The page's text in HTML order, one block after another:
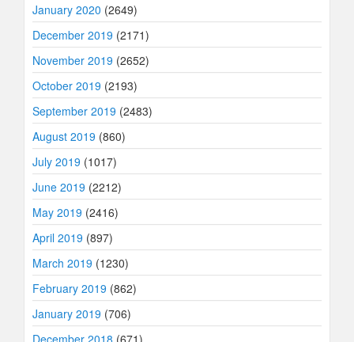
January 2020 (2649)
December 2019 (2171)
November 2019 (2652)
October 2019 (2193)
September 2019 (2483)
August 2019 (860)
July 2019 (1017)
June 2019 (2212)
May 2019 (2416)
April 2019 (897)
March 2019 (1230)
February 2019 (862)
January 2019 (706)
December 2018 (671)